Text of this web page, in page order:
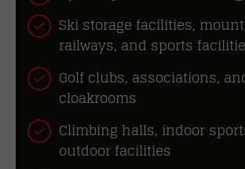
Ski storage facilities,
railways, and sports
Golf clubs, associations,
cloakrooms
Climbing halls, indoor
outdoor facilities